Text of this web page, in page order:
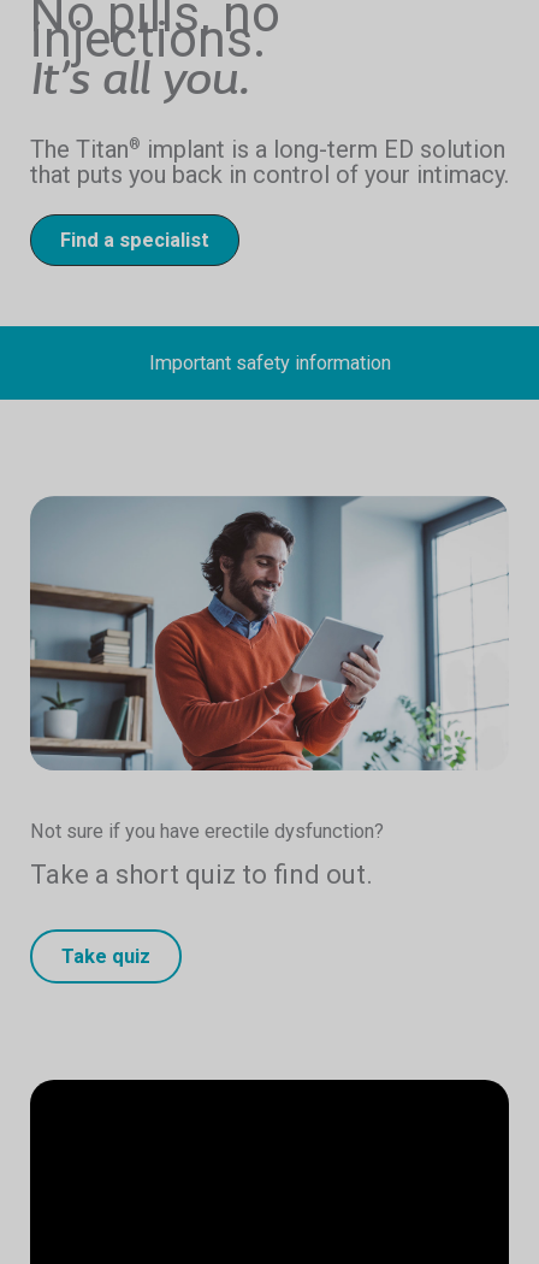
No pills, no
injections.
It’s all you.
The Titan® implant is a long-term ED solution
that puts you back in control of your intimacy.
Find a specialist
Important safety information
Not sure if you have erectile dysfunction?
Take a short quiz to find out.
Take quiz